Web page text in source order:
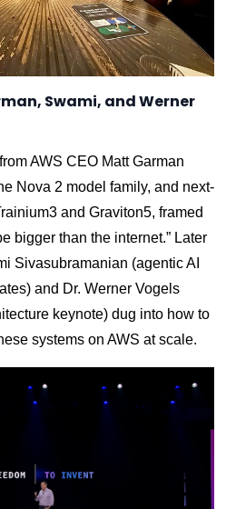
Swami, and Werner
from AWS CEO Matt Garman
Nova 2 model family, and next-
and Graviton5, framed
bigger than the internet.” Later
Sivasubramanian (agentic AI
and Dr. Werner Vogels
keynote) dug into how to
systems on AWS at scale.